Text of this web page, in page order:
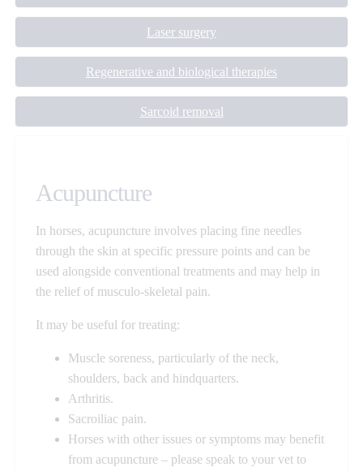
Laser surgery
Regenerative and biological therapies
Sarcoid removal
Acupuncture
In horses, acupuncture involves placing fine needles
through the skin at specific pressure points and can be
used alongside conventional treatments and may help in
the relief of musculo-skeletal pain.
It may be useful for treating:
Muscle soreness, particularly of the neck,
shoulders, back and hindquarters.
Arthritis.
Sacroiliac pain.
Horses with other issues or symptoms may benefit
from acupuncture – please speak to your vet to